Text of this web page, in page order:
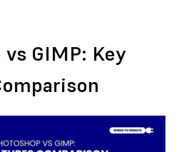
GIMP: Key